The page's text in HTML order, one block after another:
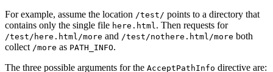
For example, assume the location /test/ points to a directory that
contains only the single file here.html. Then requests for
/test/here.html/more and /test/nothere.html/more both
collect /more as PATH_INFO.
The three possible arguments for the AcceptPathInfo directive are: